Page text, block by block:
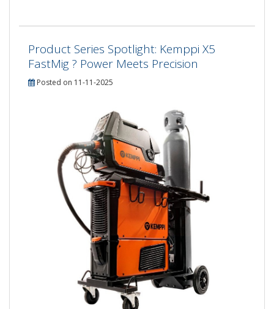
Product Series Spotlight: Kemppi X5
FastMig ? Power Meets Precision
Posted on 11-11-2025